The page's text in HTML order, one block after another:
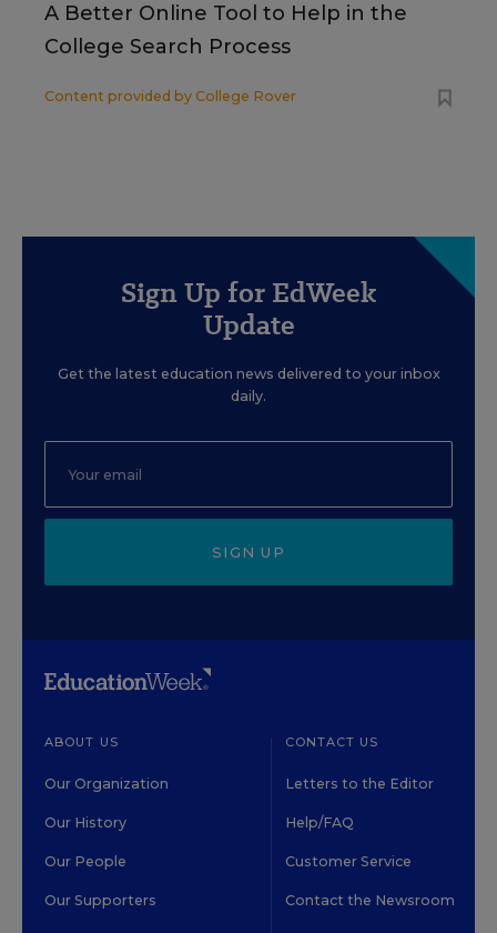
A Better Online Tool to Help in the
College Search Process
Content provided by College Rover
Sign Up for EdWeek
Update
Get the latest education news delivered to your inbox
daily.
SIGN UP
ABOUT US
Our Organization
Our History
Our People
Our Supporters
CONTACT US
Letters to the Editor
Help/FAQ
Customer Service
Contact the Newsroom